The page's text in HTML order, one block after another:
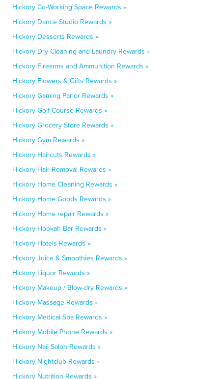
Hickory Co-Working Space Rewards »
Hickory Dance Studio Rewards »
Hickory Desserts Rewards »
Hickory Dry Cleaning and Laundry Rewards »
Hickory Firearms and Ammunition Rewards »
Hickory Flowers & Gifts Rewards »
Hickory Gaming Parlor Rewards »
Hickory Golf Course Rewards »
Hickory Grocery Store Rewards »
Hickory Gym Rewards »
Hickory Haircuts Rewards »
Hickory Hair Removal Rewards »
Hickory Home Cleaning Rewards »
Hickory Home Goods Rewards »
Hickory Home repair Rewards »
Hickory Hookah Bar Rewards »
Hickory Hotels Rewards »
Hickory Juice & Smoothies Rewards »
Hickory Liquor Rewards »
Hickory Makeup / Blow-dry Rewards »
Hickory Massage Rewards »
Hickory Medical Spa Rewards »
Hickory Mobile Phone Rewards »
Hickory Nail Salon Rewards »
Hickory Nightclub Rewards »
Hickory Nutrition Rewards »